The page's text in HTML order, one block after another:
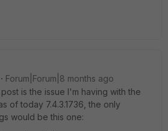
Forum|Forum|8 months ago
is the issue I'm having with the
of today 7.4.3.1736, the only
would be this one: